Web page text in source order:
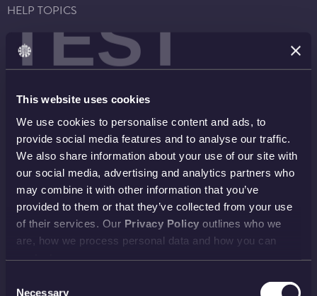
TEST
This website uses cookies
We use cookies to personalise content and ads, to
provide social media features and to analyse our traffic.
We also share information about your use of our site with
our social media, advertising and analytics partners who
may combine it with other information that you’ve
provided to them or that they’ve collected from your use
of their services. Our Privacy Policy outlines who we
are, how we process personal data and how you can
Necessary
HELP TOPICS
Delivery
Returns
View all
NEWSLETTER
SIGN UP
PAYMENT METHODS